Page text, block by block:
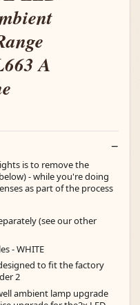
A
is to remove the
- while you're doing
as part of the process
(see our other
- WHITE
to fit the factory
2
ambient lamp upgrade